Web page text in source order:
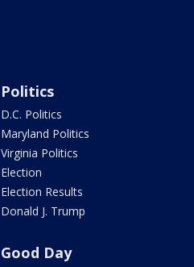
Politics
D.C. Politics
Maryland Politics
Virginia Politics
Election
Election Results
Donald J. Trump
Good Day